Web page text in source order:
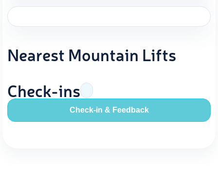
Nearest Mountain Lifts
Check-ins
Check-in & Feedback